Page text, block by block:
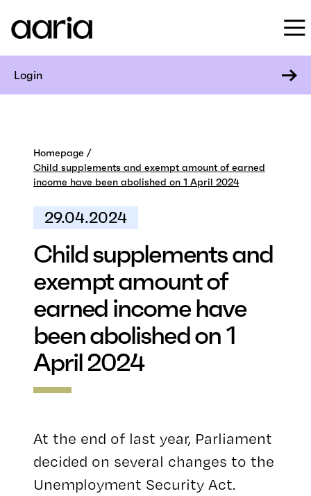
Login
Homepage
Child supplements and exempt amount of earned
income have been abolished on 1 April 2024
29.04.2024
Child supplements and
exempt amount of
earned income have
been abolished on 1
April 2024
At the end of last year, Parliament
decided on several changes to the
Unemployment Security Act.